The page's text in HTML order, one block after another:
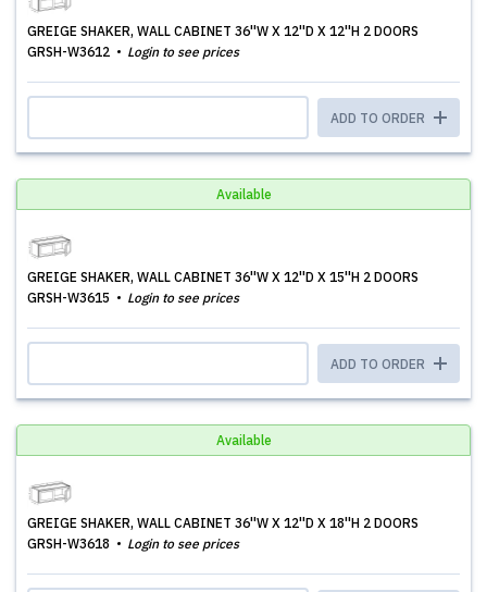
GREIGE SHAKER, WALL CABINET 36''W X 12''D X 12''H 2 DOORS
GRSH-W3612
Login to see prices
ADD TO ORDER
Available
GREIGE SHAKER, WALL CABINET 36''W X 12''D X 15''H 2 DOORS
GRSH-W3615
Login to see prices
ADD TO ORDER
Available
GREIGE SHAKER, WALL CABINET 36''W X 12''D X 18''H 2 DOORS
GRSH-W3618
Login to see prices